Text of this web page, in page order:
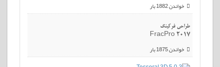
خواندن 1882 بار
طراحی فرکینگ
FracPro 2017
خواندن 1875 بار